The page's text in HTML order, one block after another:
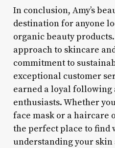
In conclusion, Amy’s
destination for anyone
organic beauty
approach to skincare
commitment to
exceptional customer
earned a loyal following
enthusiasts. Whether
face mask or a haircare
the perfect place to find
understanding your skin